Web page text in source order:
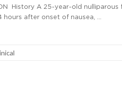
History A 25-year-old
hours after onset of nausea, …